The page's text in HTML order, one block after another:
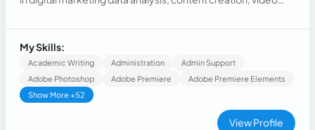
Previous experience as a Captioner and Video Editor,
specializing in captioning, translation, video editing, audio
enhancement, and visual effects.
My Skills:
Academic Writing Administration
Admin Support
Adobe Photoshop
Adobe Premiere
Adobe Premiere Elements
Show More +52
View Profile